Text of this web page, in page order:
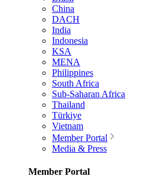
China
DACH
India
Indonesia
KSA
MENA
Philippines
South Africa
Sub-Saharan Africa
Thailand
Türkiye
Vietnam
Member Portal
Media & Press
Member Portal